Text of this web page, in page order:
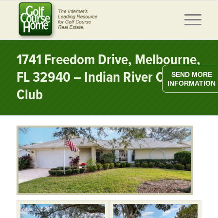
1741 Freedom Drive, Melbourne,
FL 32940 – Indian River Colony
Club
SEND MORE
INFORMATION